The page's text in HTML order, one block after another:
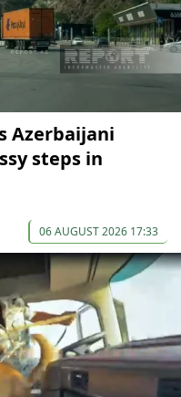
Azerbaijani
steps in
06 AUGUST 2026 17:33